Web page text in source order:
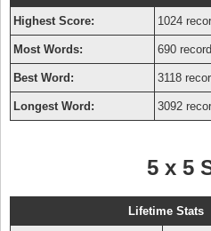
Highest Score: 1024
Most Words: 690
Best Word: 3118
Longest Word: 3092
5 x 5
Lifetime Stats